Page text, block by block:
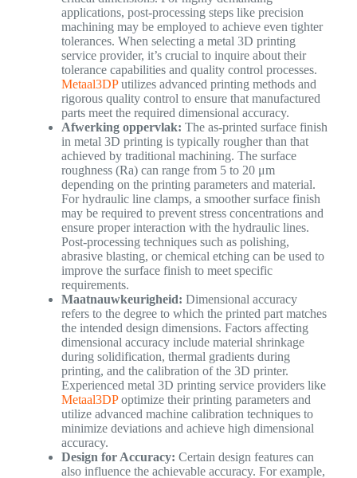
applications, post-processing steps like precision
machining may be employed to achieve even tighter
tolerances. When selecting a metal 3D printing
service provider, it’s crucial to inquire about their
tolerance capabilities and quality control processes.
Metaal3DPutilizes advanced printing methods and
rigorous quality control to ensure that manufactured
parts meet the required dimensional accuracy.
Afwerking oppervlak: The as-printed surface finish
in metal 3D printing is typically rougher than that
achieved by traditional machining. The surface
roughness (Ra) can range from 5 to 20 μm
depending on the printing parameters and material.
For hydraulic line clamps, a smoother surface finish
may be required to prevent stress concentrations and
ensure proper interaction with the hydraulic lines.
Post-processing techniques such as polishing,
abrasive blasting, or chemical etching can be used to
improve the surface finish to meet specific
requirements.
Maatnauwkeurigheid: Dimensional accuracy
refers to the degree to which the printed part matches
the intended design dimensions. Factors affecting
dimensional accuracy include material shrinkage
during solidification, thermal gradients during
printing, and the calibration of the 3D printer.
Experienced metal 3D printing service providers like
Metaal3DPoptimize their printing parameters and
utilize advanced machine calibration techniques to
minimize deviations and achieve high dimensional
accuracy.
Design for Accuracy: Certain design features can
also influence the achievable accuracy. For example,